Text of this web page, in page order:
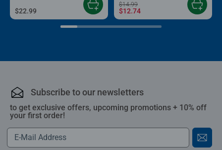
$22.99
$14.99
$12.74
Subscribe to our newsletters
to get exclusive offers, upcoming promotions + 10% off
your first order!